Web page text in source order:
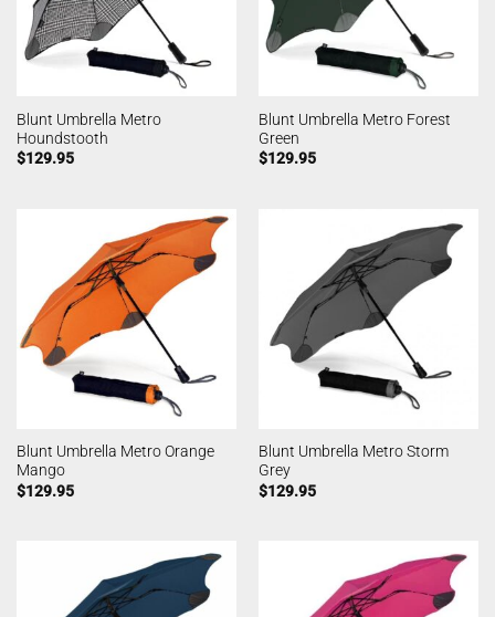
Blunt Umbrella Metro
Houndstooth
$129.95
Blunt Umbrella Metro Forest
Green
$129.95
Blunt Umbrella Metro Orange
Mango
$129.95
Blunt Umbrella Metro Storm
Grey
$129.95